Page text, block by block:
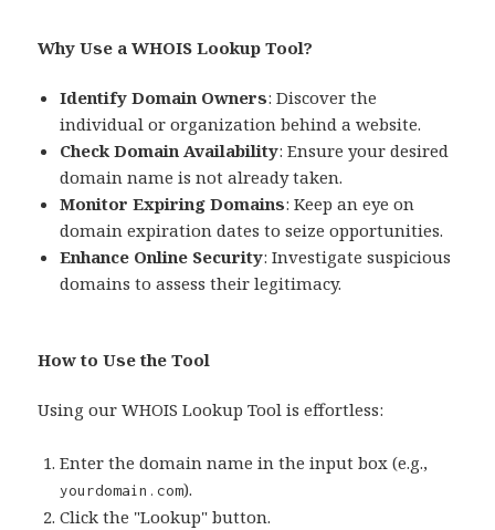
Why Use a WHOIS Lookup Tool?
Identify Domain Owners: Discover the
individual or organization behind a website.
Check Domain Availability: Ensure your desired
domain name is not already taken.
Monitor Expiring Domains: Keep an eye on
domain expiration dates to seize opportunities.
Enhance Online Security: Investigate suspicious
domains to assess their legitimacy.
How to Use the Tool
Using our WHOIS Lookup Tool is effortless:
Enter the domain name in the input box (e.g.,
yourdomain.com).
Click the "Lookup" button.